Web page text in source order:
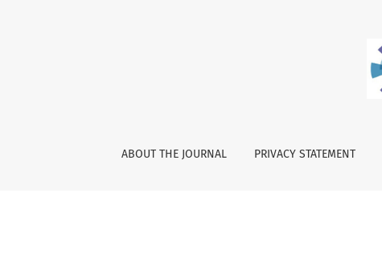
ABOUT THE JOURNAL PRIVACY STATEMENT